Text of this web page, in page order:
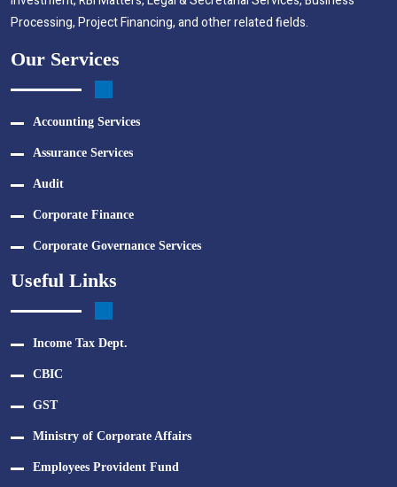
Processing, Project Financing, and other related fields.
Our Services
Accounting Services
Assurance Services
Audit
Corporate Finance
Corporate Governance Services
Useful Links
Income Tax Dept.
CBIC
GST
Ministry of Corporate Affairs
Employees Provident Fund